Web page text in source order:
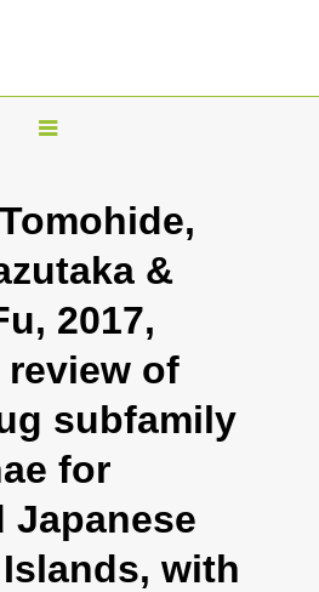
T
g
l
n
a
i
g
t
&
2017,
of
subfamily
for
Japanese
with